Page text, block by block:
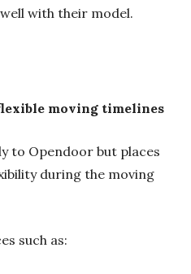
with their model.
moving timelines
to Opendoor but places
during the moving
such as: